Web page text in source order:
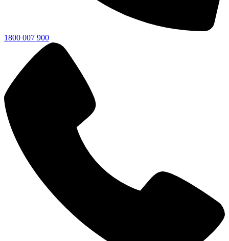
1800 007 900